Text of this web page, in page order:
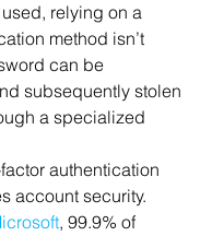
relying on a
method isn’t
can be
subsequently stolen
a specialized
authentication
account security.
, 99.9% of